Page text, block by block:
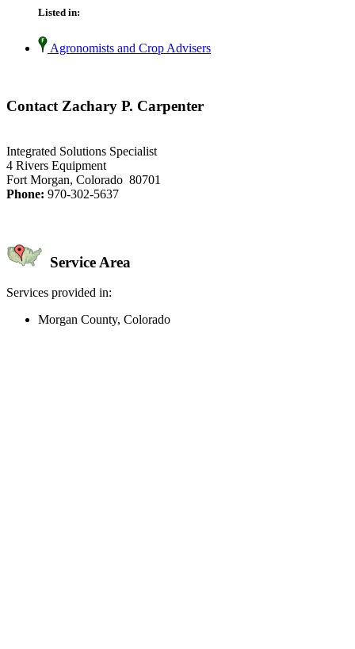
Listed in:
Agronomists and Crop Advisers
Contact Zachary P. Carpenter
Integrated Solutions Specialist
4 Rivers Equipment
Fort Morgan, Colorado 80701
Phone: 970-302-5637
Service Area
Services provided in:
Morgan County, Colorado